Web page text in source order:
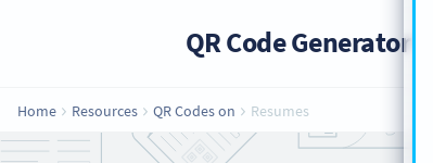
QR Code Generator
Home Resources QR Codes on Resumes